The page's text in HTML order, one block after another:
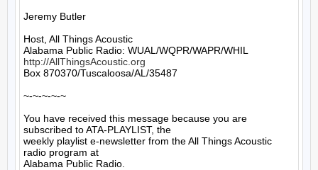
Jeremy Butler
Host, All Things Acoustic
http://AllThingsAcoustic.org
Box 870370/Tuscaloosa/AL/35487
~-~-~-~-~
You have received this message because you are
subscribed to ATA-PLAYLIST, the
weekly playlist e-newsletter from the All Things Acoustic
radio program at
Alabama Public Radio.